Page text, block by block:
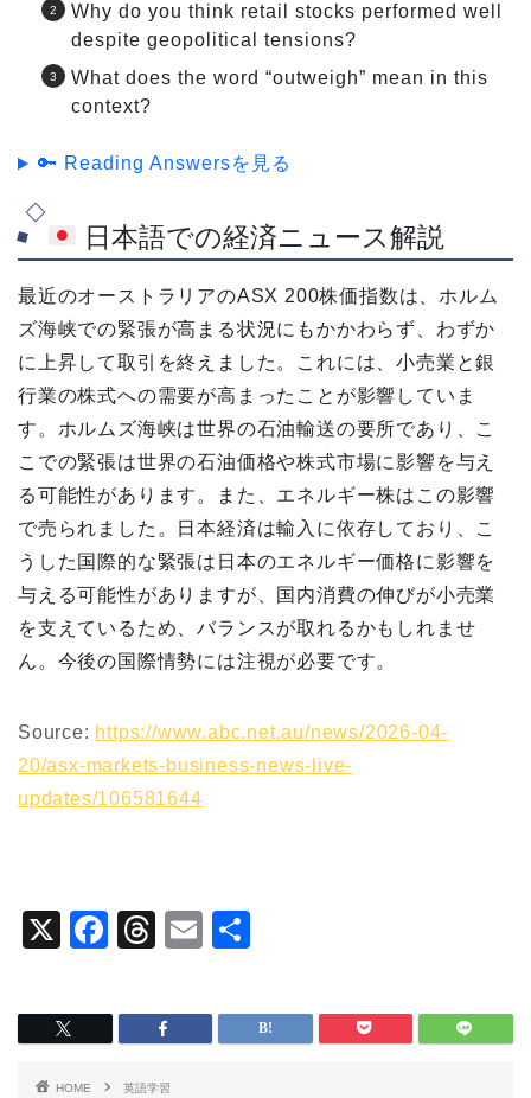
Why do you think retail stocks performed well
despite geopolitical tensions?
What does the word “outweigh” mean in this
context?
🔑 Reading Answersを見る
日本語での経済ニュース解説
最近のオーストラリアのASX 200株価指数は、ホルム
ズ海峡での緊張が高まる状況にもかかわらず、わずか
に上昇して取引を終えました。これには、小売業と銀
行業の株式への需要が高まったことが影響していま
す。ホルムズ海峡は世界の石油輸送の要所であり、こ
こでの緊張は世界の石油価格や株式市場に影響を与え
る可能性があります。また、エネルギー株はこの影響
で売られました。日本経済は輸入に依存しており、こ
うした国際的な緊張は日本のエネルギー価格に影響を
与える可能性がありますが、国内消費の伸びが小売業
を支えているため、バランスが取れるかもしれませ
ん。今後の国際情勢には注視が必要です。
Source: https://www.abc.net.au/news/2026-04-
20/asx-markets-business-news-live-
updates/106581644
X
F
c
e
b
T
e
a
d
E
ai
l
HOME 英語学習